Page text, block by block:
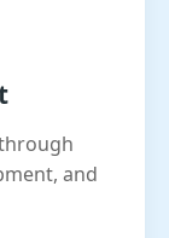
and